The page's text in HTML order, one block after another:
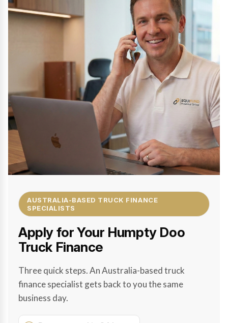
AUSTRALIA-BASED TRUCK FINANCE
SPECIALISTS
Apply for Your Humpty Doo
Truck Finance
Three quick steps. An Australia-based truck
finance specialist gets back to you the same
business day.